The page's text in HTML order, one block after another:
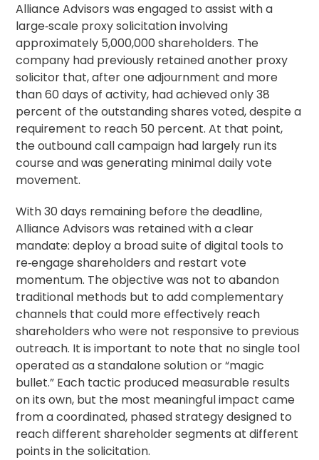
Alliance Advisors was engaged to assist with a
large‑scale proxy solicitation involving
approximately 5,000,000 shareholders. The
company had previously retained another proxy
solicitor that, after one adjournment and more
than 60 days of activity, had achieved only 38
percent of the outstanding shares voted, despite a
requirement to reach 50 percent. At that point,
the outbound call campaign had largely run its
course and was generating minimal daily vote
movement.
With 30 days remaining before the deadline,
Alliance Advisors was retained with a clear
mandate: deploy a broad suite of digital tools to
re‑engage shareholders and restart vote
momentum. The objective was not to abandon
traditional methods but to add complementary
channels that could more effectively reach
shareholders who were not responsive to previous
outreach. It is important to note that no single tool
operated as a standalone solution or “magic
bullet.” Each tactic produced measurable results
on its own, but the most meaningful impact came
from a coordinated, phased strategy designed to
reach different shareholder segments at different
points in the solicitation.